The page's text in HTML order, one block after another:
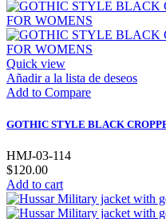
Quick view
Añadir a la lista de deseos
Add to Compare
GOTHIC STYLE BLACK
HMJ-03-114
$120.00
Add to cart